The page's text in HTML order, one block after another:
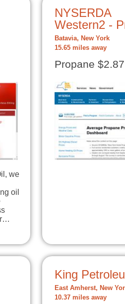
we
oil
NYSERDA
Western2 -
Batavia, New York
15.65 miles away
Propane $2.87
King
East Amherst, New
10.37 miles away